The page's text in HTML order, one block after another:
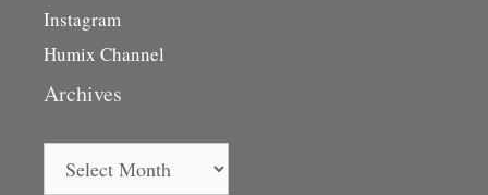
Instagram
Humix Channel
Archives